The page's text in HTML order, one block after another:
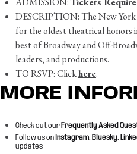
DESCRIPTION: The New
for the oldest theatrical honors
best of Broadway and Off-
leaders, and productions.
TO RSVP: Clickhere.
MORE
Check out ourFrequently Asked
Follow us onInstagram, Bluesky,
updates